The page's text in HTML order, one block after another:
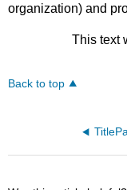
organization) and
This text
Back to top